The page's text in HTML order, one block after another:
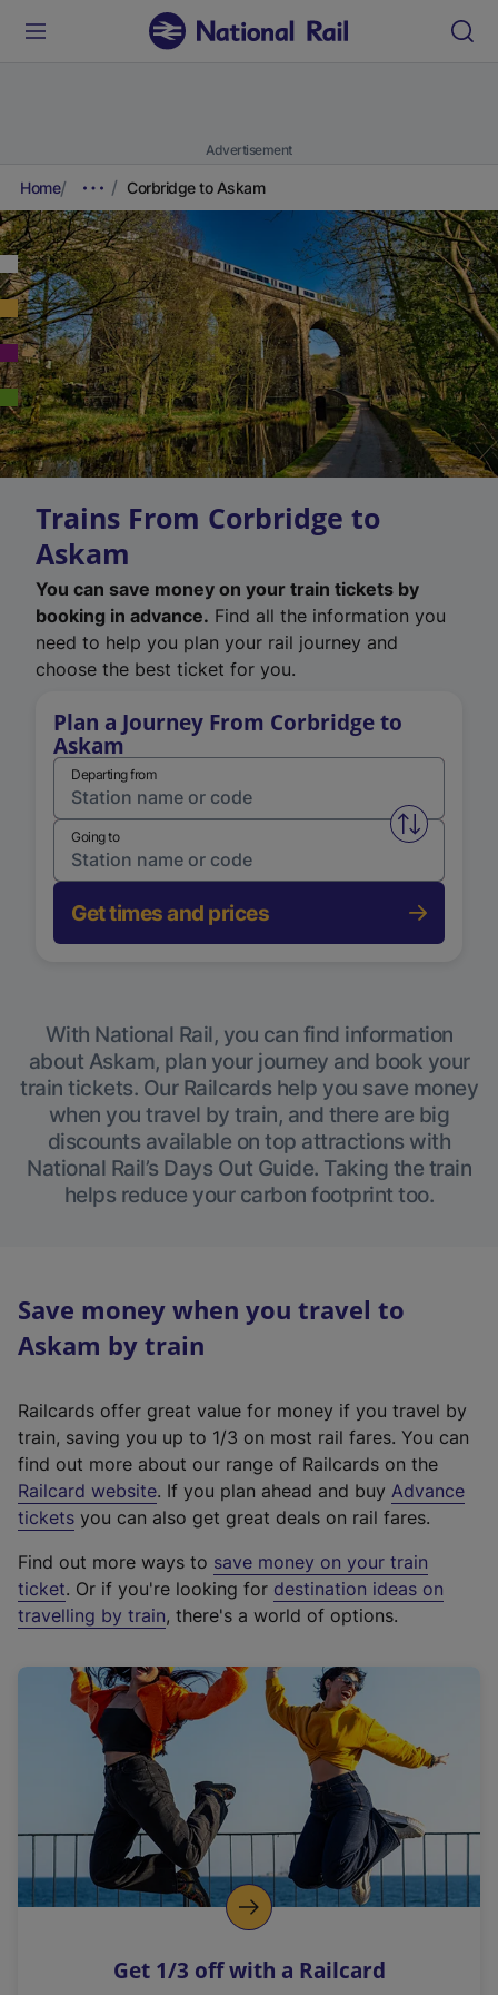
Advertisement
Home Corbridge to Askam
Trains From Corbridge to
Askam
You can save money on your train tickets by
booking in advance. Find all the information you
need to help you plan your rail journey and
choose the best ticket for you.
Plan a Journey From Corbridge to
Askam
Departing from
Swap
Going to
Get times and prices
With National Rail, you can find information
about Askam, plan your journey and book your
train tickets. Our Railcards help you save money
when you travel by train, and there are big
discounts available on top attractions with
National Rail’s Days Out Guide. Taking the train
helps reduce your carbon footprint too.
Save money when you travel to
Askam by train
Railcards offer great value for money if you travel by
train, saving you up to 1/3 on most rail fares. You can
find out more about our range of Railcards on the
Railcard website(
e
t
e
r
a
l
i
n
k
o
p
s
. If you plan ahead and buy Advance
tickets you can also get great deals on rail fares.
Find out more ways to save money on your train
ticket. Or if you're looking for destination ideas on
travelling by train, there's a world of options.
Get 1/3 off with a Railcard